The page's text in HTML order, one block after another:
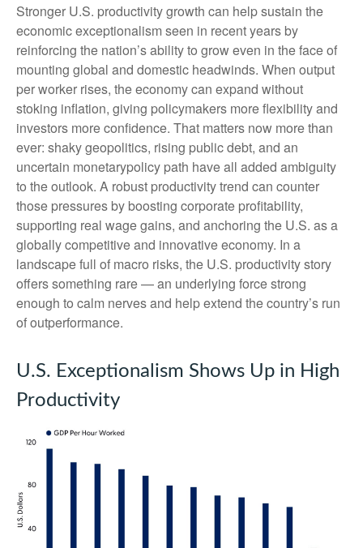
Stronger U.S. productivity growth can help sustain the
economic exceptionalism seen in recent years by
reinforcing the nation’s ability to grow even in the face of
mounting global and domestic headwinds. When output
per worker rises, the economy can expand without
stoking inflation, giving policymakers more flexibility and
investors more confidence. That matters now more than
ever: shaky geopolitics, rising public debt, and an
uncertain monetarypolicy path have all added ambiguity
to the outlook. A robust productivity trend can counter
those pressures by boosting corporate profitability,
supporting real wage gains, and anchoring the U.S. as a
globally competitive and innovative economy. In a
landscape full of macro risks, the U.S. productivity story
offers something rare — an underlying force strong
enough to calm nerves and help extend the country’s run
of outperformance.
U.S. Exceptionalism Shows Up in High
Productivity